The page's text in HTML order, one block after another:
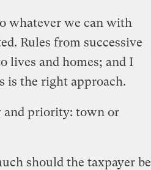
whatever we can with
Rules from successive
lives and homes; and I
is the right approach.
and priority: town or
should the taxpayer be